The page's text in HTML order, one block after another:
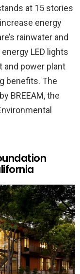
at 15 stories
energy
rainwater and
LED lights
and power plant
benefits. The
BREEAM, the